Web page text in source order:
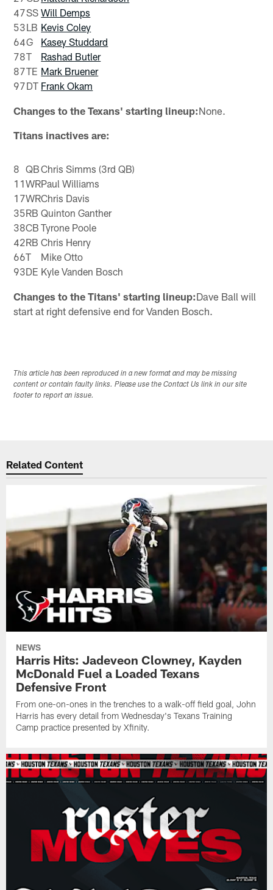
47SS Will Demps
53LB Kevis Coley
64G
Kasey Studdard
78T
Rashad Butler
87TE Mark Bruener
97DT Frank Okam
Changes to the Texans' starting lineup:None.
Titans inactives are:
8 QBChris Simms (3rd QB)
11WRPaul Williams
17WRChris Davis
35RB Quinton Ganther
38CB Tyrone Poole
42RB Chris Henry
66T
Mike Otto
93DE Kyle Vanden Bosch
Changes to the Titans' starting lineup:Dave Ball will
start at right defensive end for Vanden Bosch.
This article has been reproduced in a new format and may be missing
content or contain faulty links. Please use the Contact Us link in our site
footer to report an issue.
Related Content
NEWS
Harris Hits: Jadeveon Clowney, Kayden
McDonald Fuel a Loaded Texans
Defensive Front
From one-on-ones in the trenches to a walk-off field goal, John
Harris has every detail from Wednesday's Texans Training
Camp practice presented by Xfinity.